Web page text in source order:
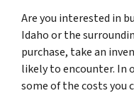
Are you interested in
Idaho or the
purchase, take an
likely to encounter. In
some of the costs you